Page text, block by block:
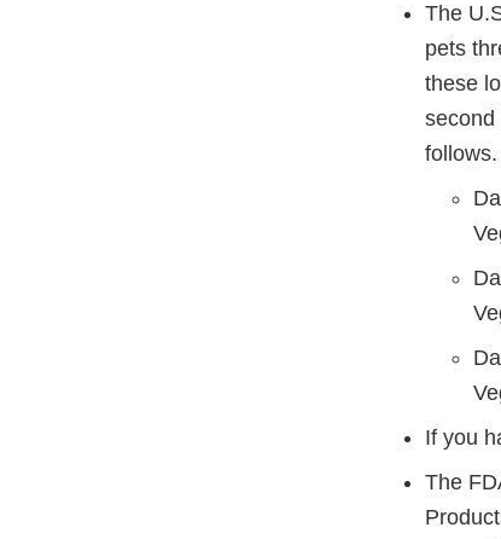
The
pets
these
second
follows.
If you
The